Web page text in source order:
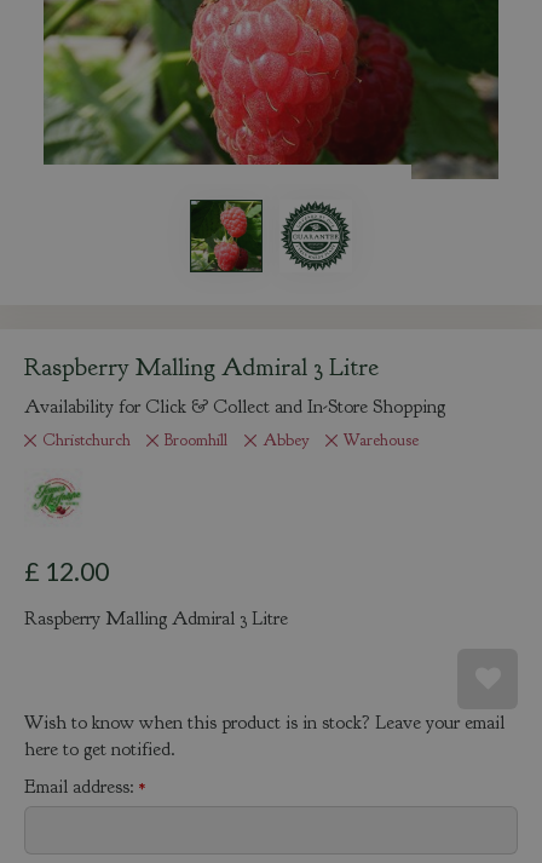
Raspberry Malling Admiral 3 Litre
Availability for Click & Collect and In-Store Shopping
Christchurch Broomhill Abbey Warehouse
£ 12.00
Raspberry Malling Admiral 3 Litre
Wish to know when this product is in stock? Leave your email
here to get notified.
Email address: *